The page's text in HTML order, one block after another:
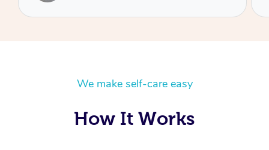
We make self-care easy
How It Works